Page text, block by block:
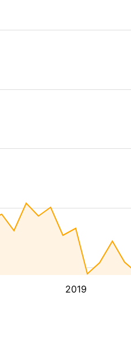
2019